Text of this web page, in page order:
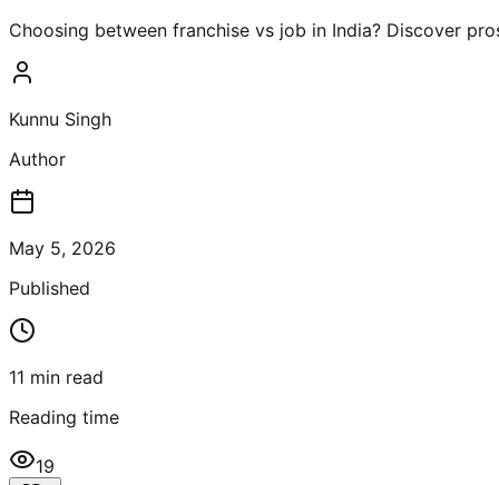
Choosing between franchise vs job in India? Discover
Kunnu Singh
Author
May 5, 2026
Published
11 min read
Reading time
19